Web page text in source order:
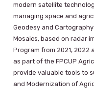
modern satellite
managing space and
Geodesy and
Mosaics, based on radar
Program from 2021, 2022
as part of the FPCUP
provide valuable tools to
and Modernization of